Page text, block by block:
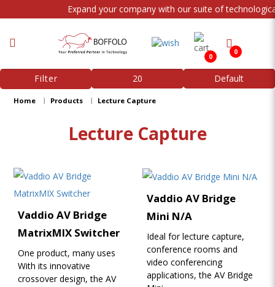
Lecture Capture
Expand your company with our suite of
0
0
Home Products Lecture Capture
Lecture Capture
Filter
Vaddio AV Bridge
MatrixMIX Switcher
One product, many uses
With its innovative
crossover design, the AV
Vaddio AV Bridge
Mini N/A
Ideal for lecture capture,
conference rooms and
video conferencing
applications, the AV Bridge